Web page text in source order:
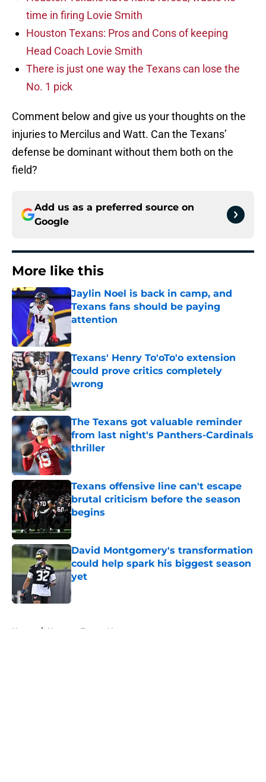
time in firing Lovie Smith
Houston Texans: Pros and Cons of keeping
Head Coach Lovie Smith
There is just one way the Texans can lose the
No. 1 pick
Comment below and give us your thoughts on the
injuries to Mercilus and Watt. Can the Texans’
defense be dominant without them both on the
field?
Add us as a preferred source on
Google
More like this
Jaylin Noel is back in camp, and
Texans fans should be paying
attention
Published by on Invalid Date
Texans' Henry To'oTo'o extension
could prove critics completely
wrong
Published by on Invalid Date
The Texans got valuable reminder
from last night's Panthers-Cardinals
thriller
Published by on Invalid Date
Texans offensive line can't escape
brutal criticism before the season
begins
Published by on Invalid Date
David Montgomery's transformation
could help spark his biggest season
yet
Published by on Invalid Date
Home / Houston Texans News